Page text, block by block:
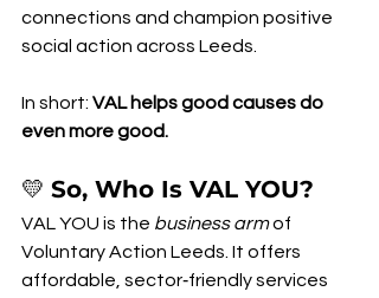
connections and champion positive
social action across Leeds.
In short: VAL helps good causes do
even more good.
💛 So, Who Is VAL YOU?
VAL YOU is the business arm of
Voluntary Action Leeds. It offers
affordable, sector‑friendly services